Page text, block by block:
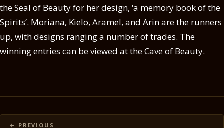
the Seal of Beauty for her design, ‘a memory book of the
Spirits’. Moriana, Kielo, Aramel, and Arin are the runners
up, with designs ranging a number of trades. The
winning entries can be viewed at the Cave of Beauty.
Posts